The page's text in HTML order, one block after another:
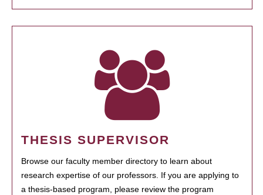
THESIS SUPERVISOR
Browse our faculty member directory to learn about
research expertise of our professors. If you are applying to
a thesis-based program, please review the program